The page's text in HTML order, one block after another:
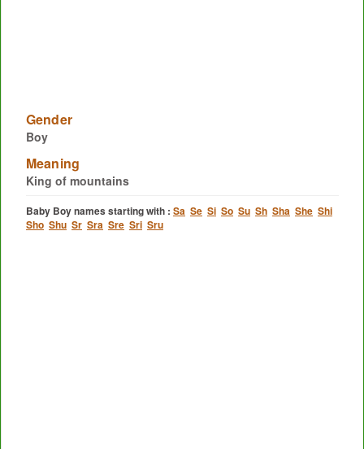
Gender
Boy
Meaning
King of mountains
Baby Boy names starting with : Sa Se Si So Su Sh Sha She Shi
Sho Shu Sr Sra Sre Sri Sru